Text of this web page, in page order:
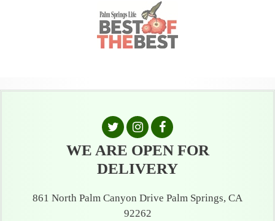
WE ARE OPEN FOR
DELIVERY
861 North Palm Canyon Drive Palm Springs, CA
92262